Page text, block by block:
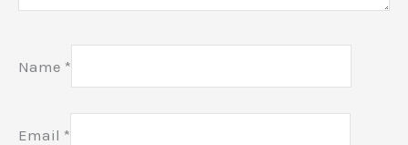
Name *
Email *